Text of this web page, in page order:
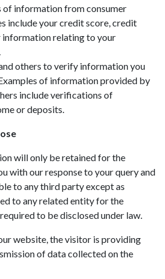
of information from consumer
include your credit score, credit
information relating to your
others to verify information you
of information provided by
include verifications of
or deposits.
will only be retained for the
with our response to your query and
to any third party except as
to any related entity for the
to be disclosed under law.
website, the visitor is providing
of data collected on the